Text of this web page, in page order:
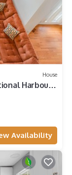
House
Harbour,
Availability